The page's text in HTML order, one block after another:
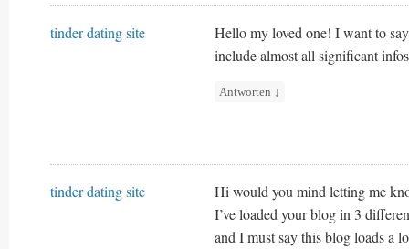
tinder dating site
Hello my loved one! I want to
include almost all significant
Antworten ↓
tinder dating site
Hi would you mind letting me
I’ve loaded your blog in 3
and I must say this blog loads a